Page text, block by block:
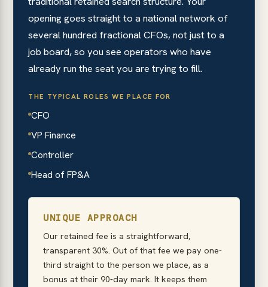
opening goes straight to a national network of
several hundred fractional CFOs, not just to a
job board, so you see operators who have
already run the seat you are trying to fill.
THE TYPICAL ROLES WE PLACE FOR
CFO
VP Finance
Controller
Head of FP&A
UNIQUE APPROACH
Our retained fee is a straightforward,
transparent 30%. Out of that fee we pay one-
third straight to the person we place, as a
bonus at their 90-day mark. It keeps them